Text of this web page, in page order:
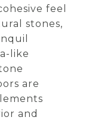
feel
stones,
like
are
and